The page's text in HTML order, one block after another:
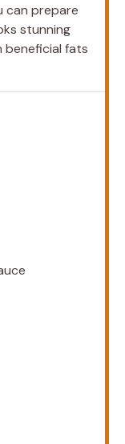
can prepare
stunning
beneficial fats